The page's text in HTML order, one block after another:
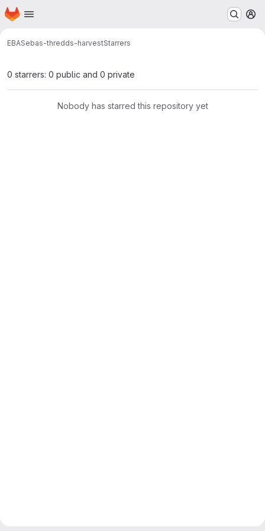
Skip to main content
Homepage
EBASebas-thredds-harvestStarrers
0 starrers: 0 public and 0 private
Nobody has starred this repository yet